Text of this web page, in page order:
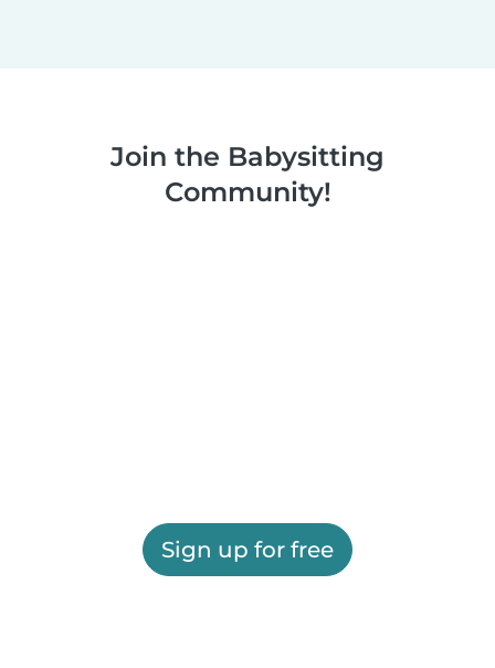
Join the Babysitting
Community!
Sign up for free